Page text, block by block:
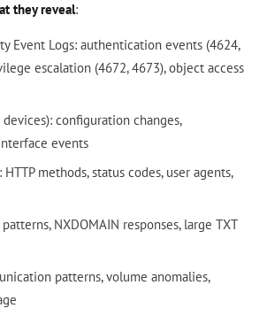
they reveal:
Event Logs: authentication events (4624,
escalation (4672, 4673), object access
configuration changes,
events
methods, status codes, user agents,
NXDOMAIN responses, large TXT
patterns, volume anomalies,